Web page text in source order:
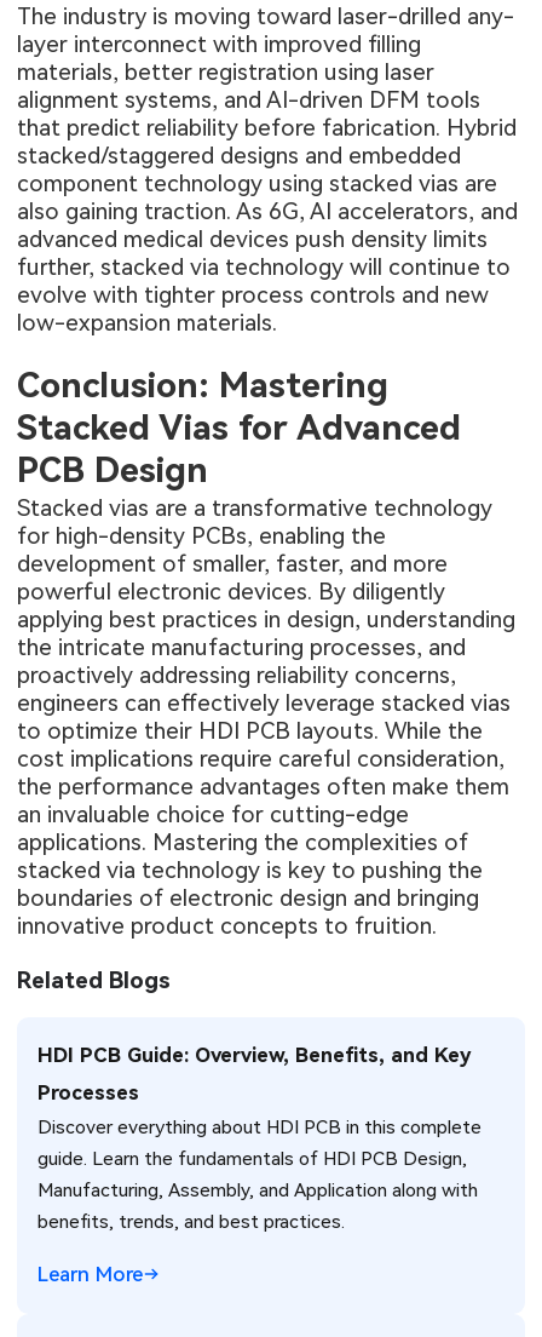
The industry is moving toward laser-drilled any-
layer interconnect with improved filling
materials, better registration using laser
alignment systems, and AI-driven DFM tools
that predict reliability before fabrication. Hybrid
stacked/staggered designs and embedded
component technology using stacked vias are
also gaining traction. As 6G, AI accelerators, and
advanced medical devices push density limits
further, stacked via technology will continue to
evolve with tighter process controls and new
low-expansion materials.
Conclusion: Mastering
Stacked Vias for Advanced
PCB Design
Stacked vias are a transformative technology
for high-density PCBs, enabling the
development of smaller, faster, and more
powerful electronic devices. By diligently
applying best practices in design, understanding
the intricate manufacturing processes, and
proactively addressing reliability concerns,
engineers can effectively leverage stacked vias
to optimize their HDI PCB layouts. While the
cost implications require careful consideration,
the performance advantages often make them
an invaluable choice for cutting-edge
applications. Mastering the complexities of
stacked via technology is key to pushing the
boundaries of electronic design and bringing
innovative product concepts to fruition.
Related Blogs
HDI PCB Guide: Overview, Benefits, and Key
Processes
Discover everything about HDI PCB in this complete
guide. Learn the fundamentals of HDI PCB Design,
Manufacturing, Assembly, and Application along with
benefits, trends, and best practices.
Learn More